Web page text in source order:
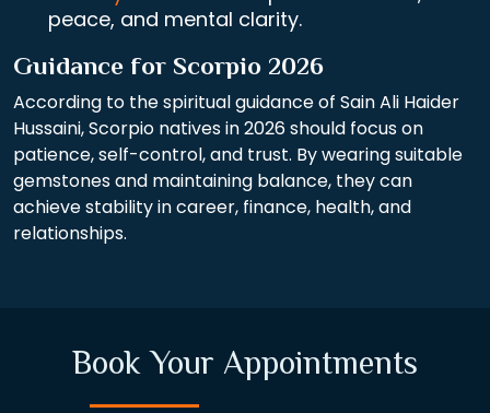
peace, and mental clarity.
Guidance for Scorpio 2026
According to the spiritual guidance of Sain Ali Haider
Hussaini, Scorpio natives in 2026 should focus on
patience, self-control, and trust. By wearing suitable
gemstones and maintaining balance, they can
achieve stability in career, finance, health, and
relationships.
Book Your Appointments